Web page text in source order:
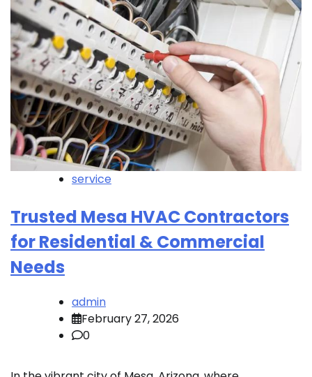
service
Trusted Mesa HVAC Contractors
for Residential & Commercial
Needs
admin
February 27, 2026
0